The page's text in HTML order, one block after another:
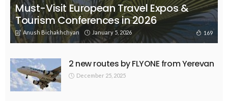
Must-Visit European Travel Expos &
Tourism Conferences in 2026
Anush Bichakhchyan January 5, 2026 169
2 new routes by FLYONE from Yerevan
December 25, 2025